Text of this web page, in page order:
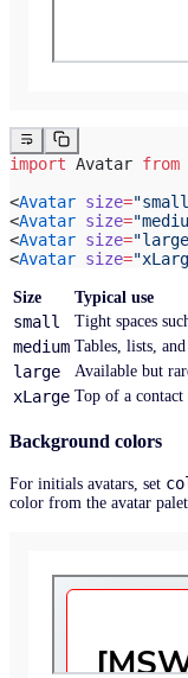
import Avatar from
<Avatar size=
<Avatar size=
<Avatar size=
<Avatar size=
Size Typical use
small Tight spaces
medium Tables, lists,
large Available but
xLarge Top of a contact
Background colors
For initials avatars, set
color from the avatar